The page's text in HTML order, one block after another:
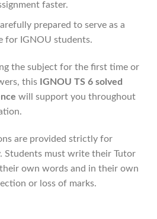
faster.
prepared to serve as a
for IGNOU students.
the subject for the first time or
this IGNOU TS 6 solved
will support you throughout
are provided strictly for
Students must write their Tutor
own words and in their own
or loss of marks.